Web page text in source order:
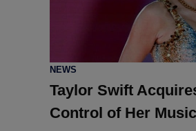
POSTED
NEWS
Taylor Swift
Control of Her Music